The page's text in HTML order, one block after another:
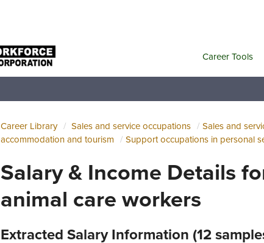
Career Tools
Career Library Sales and service occupations Sales and
accommodation and tourism
Support occupations in personal
Salary & Income Details
animal care workers
Extracted Salary Information (12